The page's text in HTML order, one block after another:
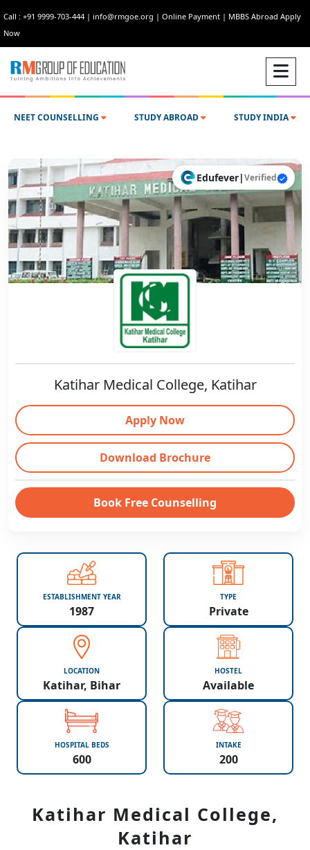
Call : +91 9999-703-444 | info@rmgoe.org | Online Payment | MBBS Abroad Apply
Now
NEET COUNSELLING STUDY ABROAD STUDY INDIA
Edufever|Verified
Katihar Medical College, Katihar
Apply Now
Download Brochure
Book Free Counselling
ESTABLISHMENT YEAR
1987
TYPE
Private
LOCATION
Katihar, Bihar
HOSTEL
Available
HOSPITAL BEDS
600
INTAKE
200
Katihar Medical College,
Katihar